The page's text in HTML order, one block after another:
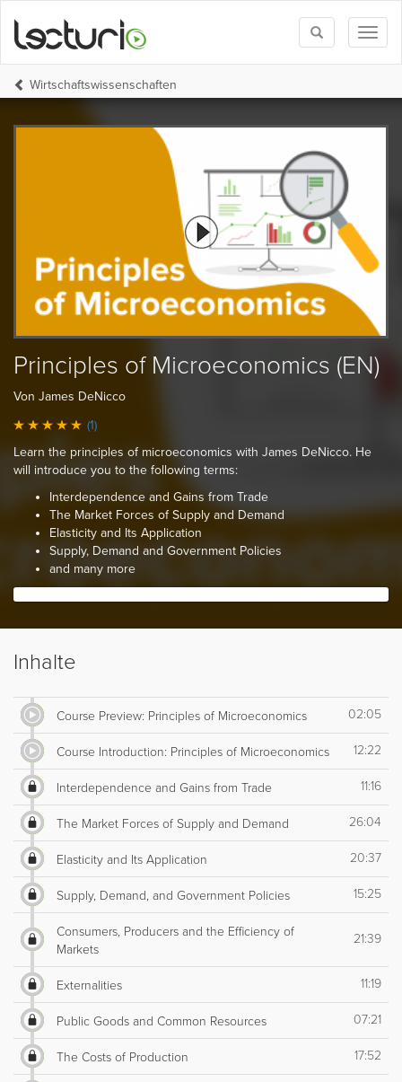
Toggle
search
Wirtschafts­wissenschaften
Principles of Microeconomics (EN)
Von James DeNicco
(1)
Learn the principles of microeconomics with James DeNicco. He
will introduce you to the following terms:
Interdependence and Gains from Trade
The Market Forces of Supply and Demand
Elasticity and Its Application
Supply, Demand and Government Policies
and many more
Inhalte
Course Preview: Principles of Microeconomics 02:05
Course Introduction: Principles of Microeconomics 12:22
Interdependence and Gains from Trade 11:16
The Market Forces of Supply and Demand 26:04
Elasticity and Its Application 20:37
Supply, Demand, and Government Policies 15:25
Consumers, Producers and the Efficiency of
Markets
21:39
Externalities 11:19
Public Goods and Common Resources 07:21
The Costs of Production 17:52